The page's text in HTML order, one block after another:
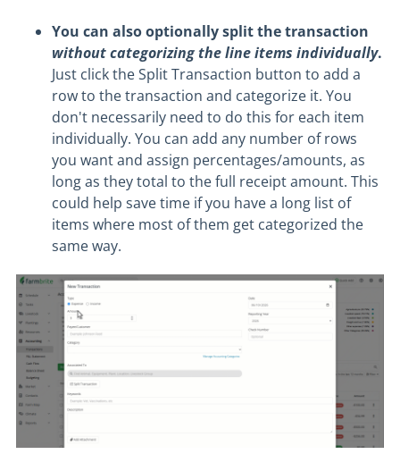
You can also optionally split the transaction
without categorizing the line items individually.
Just click the Split Transaction button to add a
row to the transaction and categorize it. You
don't necessarily need to do this for each item
individually. You can add any number of rows
you want and assign percentages/amounts, as
long as they total to the full receipt amount. This
could help save time if you have a long list of
items where most of them get categorized the
same way.